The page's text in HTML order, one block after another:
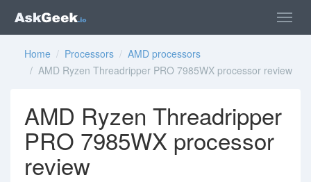
Home / Processors / AMD processors
/ AMD Ryzen Threadripper PRO 7985WX processor review
AMD Ryzen Threadripper
PRO 7985WX processor
review